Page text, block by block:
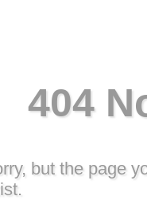
404
but the page